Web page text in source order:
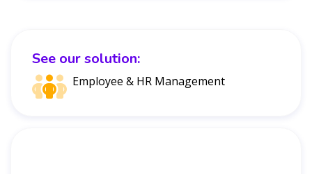
See our solution:
Employee & HR Management